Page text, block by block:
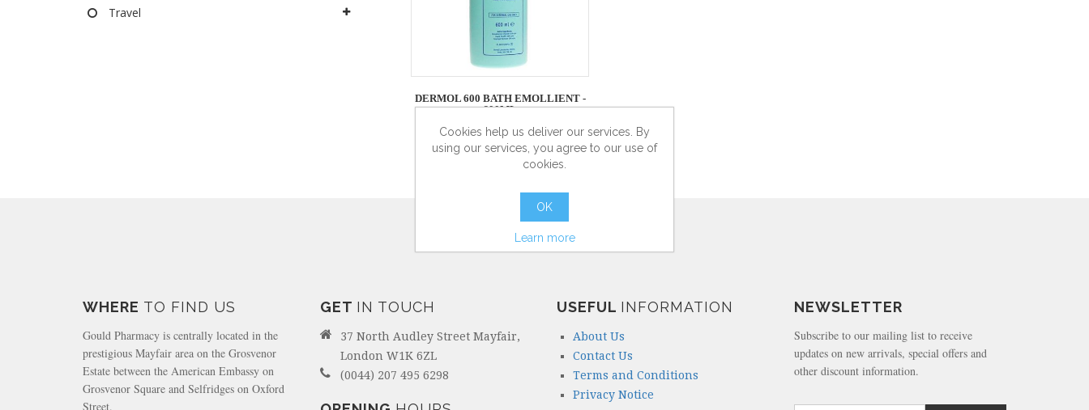
Travel
DERMOL 600 BATH EMOLLIENT -
600ML
more info
WHERE TO FIND US
Gould Pharmacy is centrally located in the
prestigious Mayfair area on the Grosvenor
Estate between the American Embassy on
Grosvenor Square and Selfridges on Oxford
Street.
GET IN TOUCH
37 North Audley Street Mayfair,
London W1K 6ZL
(0044) 207 495 6298
USEFUL INFORMATION
About Us
Contact Us
Terms and Conditions
Privacy Notice
NEWSLETTER
Subscribe to our mailing list to receive
updates on new arrivals, special offers and
other discount information.
Cookies help us deliver our services. By
using our services, you agree to our use of
cookies.
OK
Learn more